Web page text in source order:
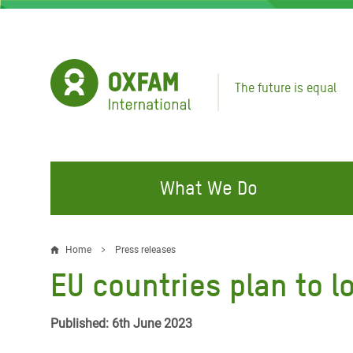
Skip
The future is equal
What We Do
FIGHTING INEQUALITY
Water and Sanitation
Resources
Gaza
CAMPAIGN WITH US
Climate Justice
Home Press releases
EU countries plan to
Published: 6th June 2023